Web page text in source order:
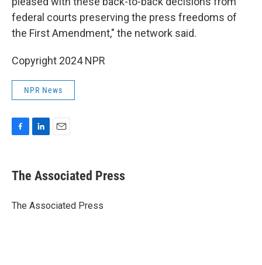
federal courts preserving the press freedoms of
the First Amendment," the network said.
Copyright 2024 NPR
NPR News
e
b
o
k
e
I
i
l
The Associated Press
The Associated Press